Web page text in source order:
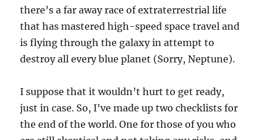
there’s a far away race of extraterrestrial life
that has mastered high-speed space travel and
is flying through the galaxy in attempt to
destroy all every blue planet (Sorry, Neptune).
I suppose that it wouldn’t hurt to get ready,
just in case. So, I’ve made up two checklists for
the end of the world. One for those of you who